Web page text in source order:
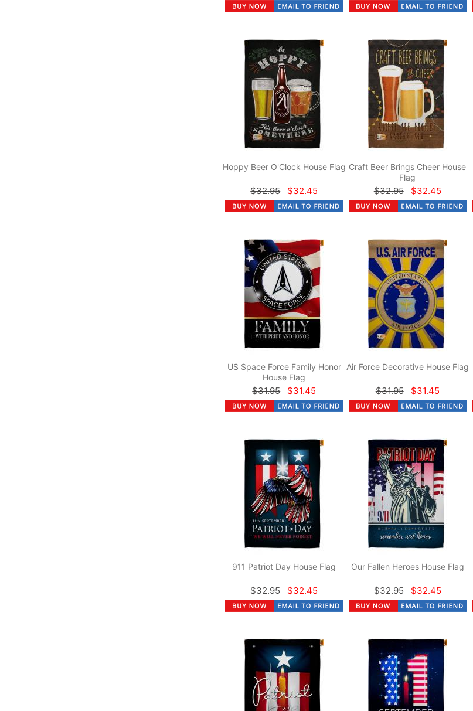
Hoppy Beer O'Clock House Flag
$32.95 $32.45
Craft Beer Brings Cheer House
Flag
$32.95 $32.45
US Space Force Family Honor
House Flag
$31.95 $31.45
Air Force Decorative House Flag
$31.95 $31.45
911 Patriot Day House Flag
$32.95 $32.45
Our Fallen Heroes House Flag
$32.95 $32.45